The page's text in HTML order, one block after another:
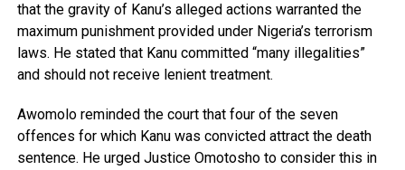
that the gravity of Kanu’s alleged actions warranted the
maximum punishment provided under Nigeria’s terrorism
laws. He stated that Kanu committed “many illegalities”
and should not receive lenient treatment.
Awomolo reminded the court that four of the seven
offences for which Kanu was convicted attract the death
sentence. He urged Justice Omotosho to consider this in